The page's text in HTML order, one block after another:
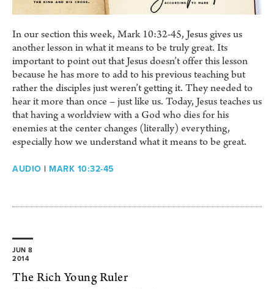
In our section this week, Mark 10:32-45, Jesus gives us
another lesson in what it means to be truly great. Its
important to point out that Jesus doesn’t offer this lesson
because he has more to add to his previous teaching but
rather the disciples just weren’t getting it. They needed to
hear it more than once – just like us. Today, Jesus teaches us
that having a worldview with a God who dies for his
enemies at the center changes (literally) everything,
especially how we understand what it means to be great.
AUDIO | MARK 10:32-45
JUN 8
2014
The Rich Young Ruler